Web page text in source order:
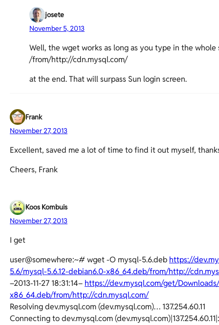
josete
November 5, 2013
Well, the wget works as long as you type in the
/from/http://cdn.mysql.com/
at the end. That will surpass Sun login screen.
Frank
November 27, 2013
Excellent, saved me a lot of time to find it out myself,
Cheers, Frank
Koos Kombuis
November 27, 2013
I get
user@somewhere:~# wget -O mysql-5.6.deb https://
5.6/mysql-5.6.12-debian6.0-x86_64.deb/from/http://
–2013-11-27 18:31:14– https://dev.mysql.com/get/
x86_64.deb/from/http://cdn.mysql.com/
Resolving dev.mysql.com (dev.mysql.com)… 137.254.60.11
Connecting to dev.mysql.com